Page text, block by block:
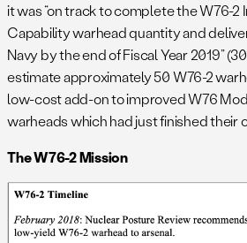
it was “on track to complete the W76-2
Capability warhead quantity and
Navy by the end of Fiscal Year 2019”
estimate approximately 50 W76-2
low-cost add-on to improved W76
warheads which had just finished their
The W76-2 Mission